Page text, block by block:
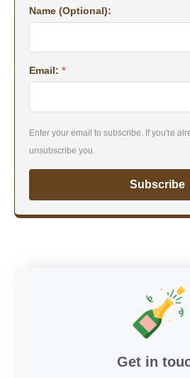
Name (Optional):
Email: *
Enter your email to subscribe. If you're
unsubscribe you.
Subscribe
Get in